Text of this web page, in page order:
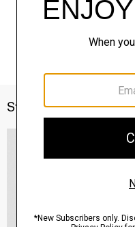
Style With